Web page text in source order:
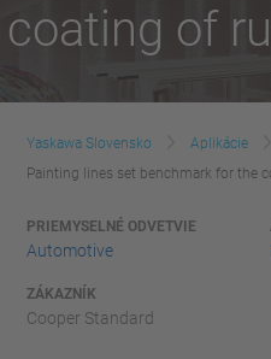
coating of
Yaskawa Slovensko
Aplikácie
Painting lines set benchmark for the
PRIEMYSELNÉ ODVETVIE
Automotive
ZÁKAZNÍK
Cooper Standard